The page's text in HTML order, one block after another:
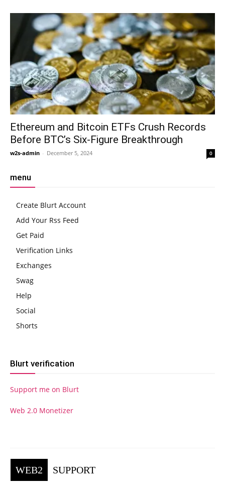
Ethereum and Bitcoin ETFs Crush Records
Before BTC’s Six-Figure Breakthrough
w2s-admin - December 5, 2024 0
menu
Create Blurt Account
Add Your Rss Feed
Get Paid
Verification Links
Exchanges
Swag
Help
Social
Shorts
Blurt verification
Support me on Blurt
Web 2.0 Monetizer
WEB2 SUPPORT